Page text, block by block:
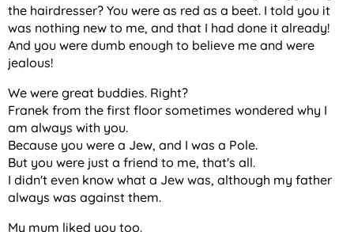
the hairdresser? You were as red as a beet. I told you it
was nothing new to me, and that I had done it already!
And you were dumb enough to believe me and were
jealous!
We were great buddies. Right?
Franek from the first floor sometimes wondered why I
am always with you.
Because you were a Jew, and I was a Pole.
But you were just a friend to me, that's all.
I didn't even know what a Jew was, although my father
always was against them.
My mum liked you too.